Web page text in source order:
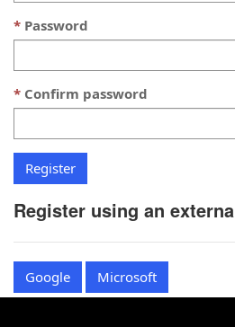
Password
Confirm password
Register using an
Google Microsoft